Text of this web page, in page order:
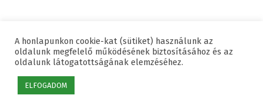
© 2020 SWISSCHAM | ALL RIGHTS RESERVED
A honlapunkon cookie-kat (sütiket) használunk az
oldalunk megfelelő működésének biztosításához és az
oldalunk látogatottságának elemzéséhez.
ELFOGADOM